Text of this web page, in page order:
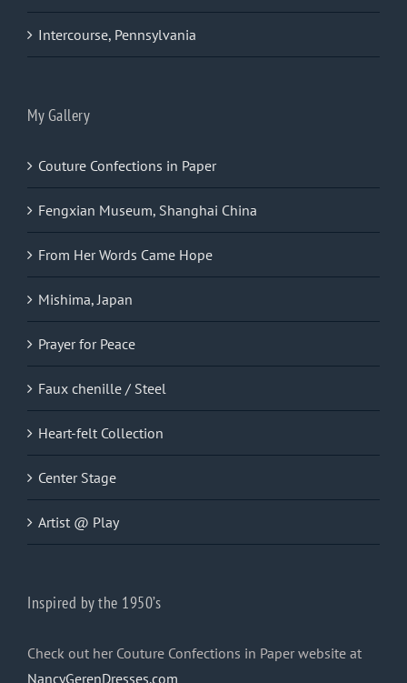
Intercourse, Pennsylvania
My Gallery
Couture Confections in Paper
Fengxian Museum, Shanghai China
From Her Words Came Hope
Mishima, Japan
Prayer for Peace
Faux chenille / Steel
Heart-felt Collection
Center Stage
Artist @ Play
Inspired by the 1950’s
Check out her Couture Confections in Paper website at
NancyGerenDresses.com